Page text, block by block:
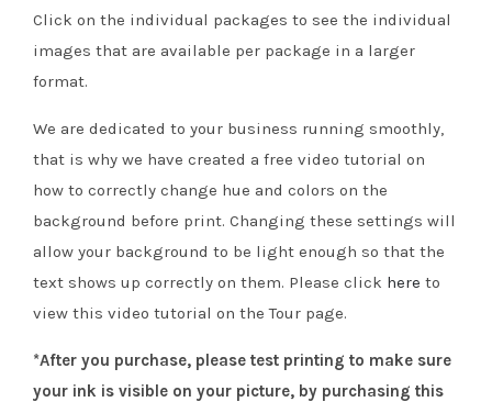
Click on the individual packages to see the individual
images that are available per package in a larger
format.
We are dedicated to your business running smoothly,
that is why we have created a free video tutorial on
how to correctly change hue and colors on the
background before print. Changing these settings will
allow your background to be light enough so that the
text shows up correctly on them. Please click here to
view this video tutorial on the Tour page.
*After you purchase, please test printing to make sure
your ink is visible on your picture, by purchasing this